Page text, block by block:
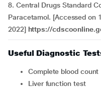
8. Central Drugs Standard
Paracetamol. [Accessed on
2022]https://
Useful Diagnostic
Complete blood count
Liver function test